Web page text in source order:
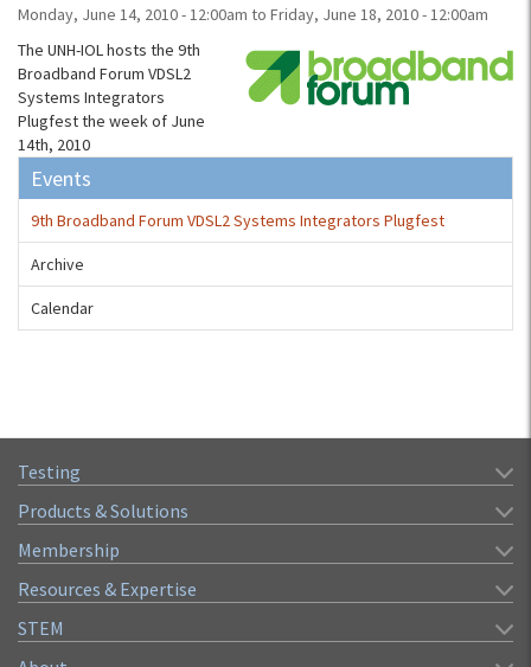
Monday, June 14, 2010 - 12:00am to Friday, June 18, 2010 - 12:00am
The UNH-IOL hosts the 9th
Broadband Forum VDSL2
Systems Integrators
Plugfest the week of June
14th, 2010
Events
9th Broadband Forum VDSL2 Systems Integrators Plugfest
Archive
Calendar
Testing
Products & Solutions
Membership
Resources & Expertise
STEM